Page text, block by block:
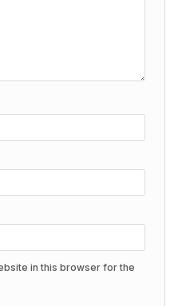
in this browser for the